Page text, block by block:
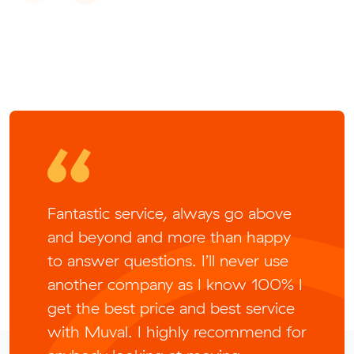
Fantastic service, always go above
and beyond and more than happy
to answer questions. I’ll never use
another company as I know 100% I
get the best price and best service
with Muval. I highly recommend for